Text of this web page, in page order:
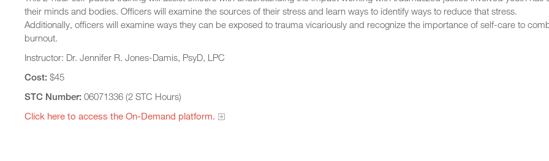
their minds and bodies. Officers will examine the sources of their stress and learn ways to identify ways to reduce that stress.
Additionally, officers will examine ways they can be exposed to trauma vicariously and recognize the importance of self-care to
burnout.
Instructor: Dr. Jennifer R. Jones-Damis, PsyD, LPC
Cost: $45
STC Number: 06071336 (2 STC Hours)
Click here to access the On-Demand platform.​